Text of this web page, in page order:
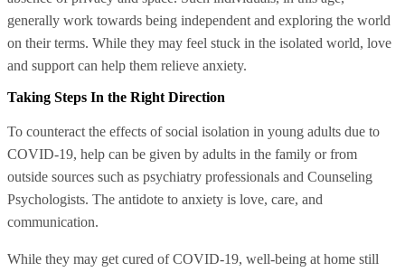
generally work towards being independent and exploring the world
on their terms. While they may feel stuck in the isolated world, love
and support can help them relieve anxiety.
Taking Steps In the Right Direction
To counteract the effects of social isolation in young adults due to
COVID-19, help can be given by adults in the family or from
outside sources such as psychiatry professionals and Counseling
Psychologists. The antidote to anxiety is love, care, and
communication.
While they may get cured of COVID-19, well-being at home still